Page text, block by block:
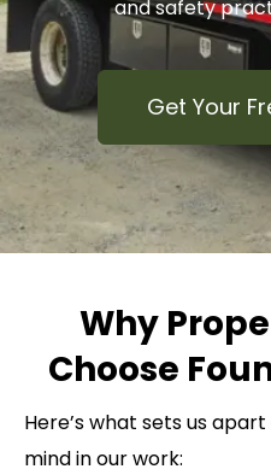
and safety
Get Your
Why
Choose
Here’s what sets us
mind in our work: